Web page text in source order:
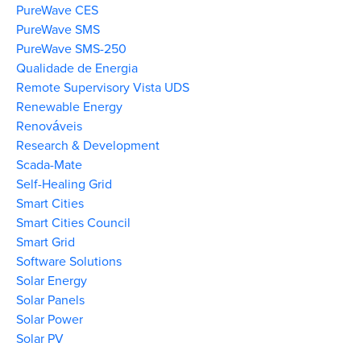
PureWave CES
PureWave SMS
PureWave SMS-250
Qualidade de Energia
Remote Supervisory Vista UDS
Renewable Energy
Renováveis
Research & Development
Scada-Mate
Self-Healing Grid
Smart Cities
Smart Cities Council
Smart Grid
Software Solutions
Solar Energy
Solar Panels
Solar Power
Solar PV